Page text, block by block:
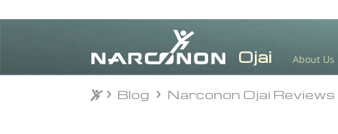
About Us
⨯
Blog Narconon Ojai Reviews
Blog Narconon Ojai Reviews